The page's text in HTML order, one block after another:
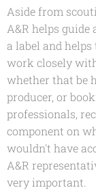
Aside from
A&R helps
a label and
work closely
whether that be
producer, or
professionals,
component on
wouldn't have
A&R
very important.